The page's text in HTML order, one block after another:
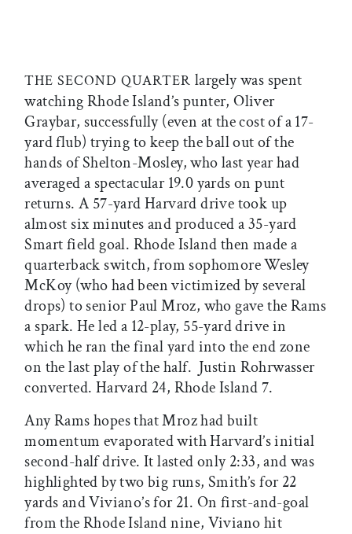
THE SECOND QUARTER largely was spent
watching Rhode Island’s punter, Oliver
Graybar, successfully (even at the cost of a 17-
yard flub) trying to keep the ball out of the
hands of Shelton-Mosley, who last year had
averaged a spectacular 19.0 yards on punt
returns. A 57-yard Harvard drive took up
almost six minutes and produced a 35-yard
Smart field goal. Rhode Island then made a
quarterback switch, from sophomore Wesley
McKoy (who had been victimized by several
drops) to senior Paul Mroz, who gave the Rams
a spark. He led a 12-play, 55-yard drive in
which he ran the final yard into the end zone
on the last play of the half. Justin Rohrwasser
converted. Harvard 24, Rhode Island 7.
Any Rams hopes that Mroz had built
momentum evaporated with Harvard’s initial
second-half drive. It lasted only 2:33, and was
highlighted by two big runs, Smith’s for 22
yards and Viviano’s for 21. On first-and-goal
from the Rhode Island nine, Viviano hit